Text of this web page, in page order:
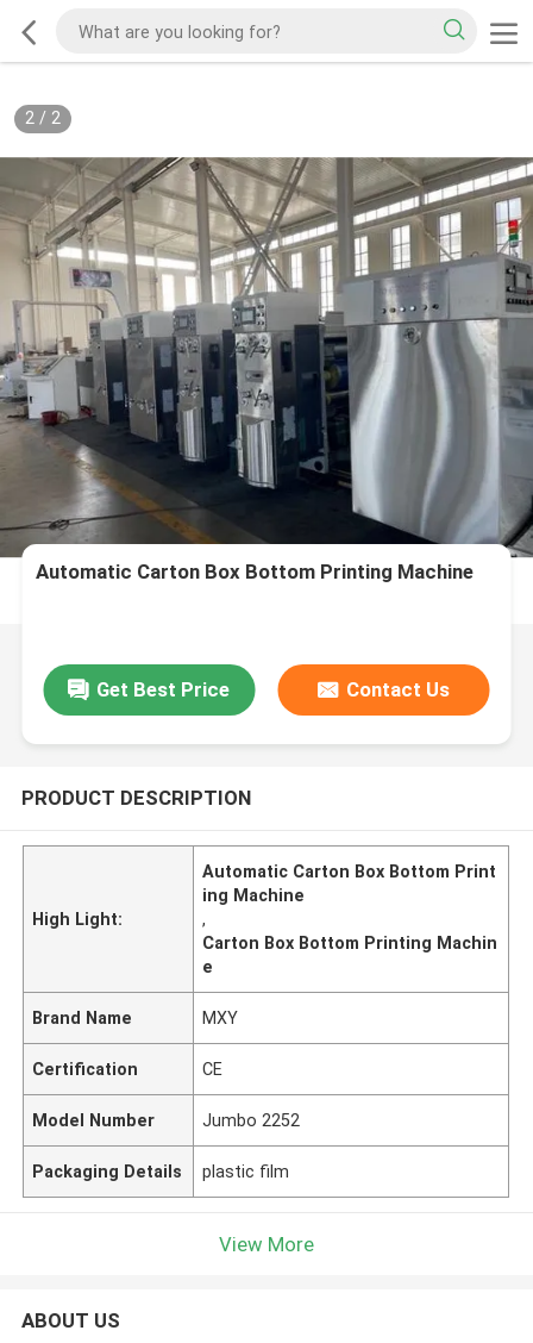
2/ 2
Automatic Carton Box Bottom Printing Machine
Get Best Price Contact Us
PRODUCT DESCRIPTION
High Light:
Automatic Carton Box Bottom Print
ing Machine
,
Carton Box Bottom Printing Machin
e
Brand Name MXY
Certification CE
Model Number Jumbo 2252
Packaging Details plastic film
View More
ABOUT US